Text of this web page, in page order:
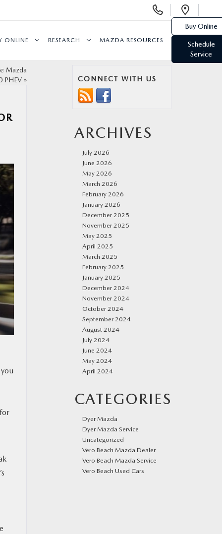
Phone
ONLINE RESEARCH MAZDA RESOURCES
Buy Online
Schedule
Service
Mazda
PHEV» CONNECT WITH US
ARCHIVES
July 2026
June 2026
May 2026
March 2026
February 2026
January 2026
December 2025
November 2025
May 2025
April 2025
March 2025
February 2025
January 2025
December 2024
November 2024
October 2024
September 2024
August 2024
July 2024
June 2024
May 2024
April 2024
CATEGORIES
Dyer Mazda
Dyer Mazda Service
Uncategorized
Vero Beach Mazda Dealer
Vero Beach Mazda Service
Vero Beach Used Cars